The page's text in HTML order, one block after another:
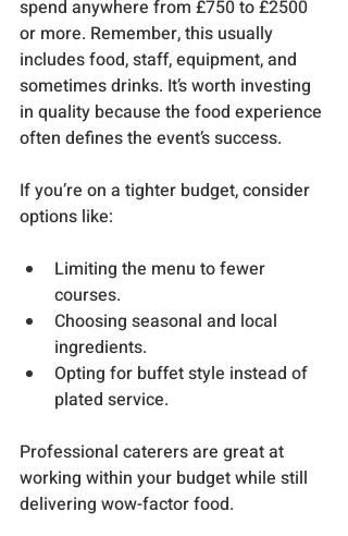
spend anywhere from £750 to £2500
or more. Remember, this usually
includes food, staff, equipment, and
sometimes drinks. It’s worth investing
in quality because the food experience
often defines the event’s success.
If you’re on a tighter budget, consider
options like:
Limiting the menu to fewer
courses.
Choosing seasonal and local
ingredients.
Opting for buffet style instead of
plated service.
Professional caterers are great at
working within your budget while still
delivering wow-factor food.